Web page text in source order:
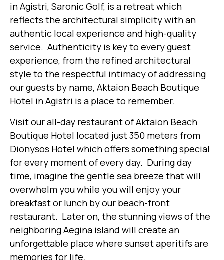
in Agistri, Saronic Golf, is a retreat which
reflects the architectural simplicity with an
authentic local experience and high-quality
service. Authenticity is key to every guest
experience, from the refined architectural
style to the respectful intimacy of addressing
our guests by name, Aktaion Beach Boutique
Hotel in Agistri is a place to remember.
Visit our all-day restaurant of Aktaion Beach
Boutique Hotel located just 350 meters from
Dionysos Hotel which offers something special
for every moment of every day. During day
time, imagine the gentle sea breeze that will
overwhelm you while you will enjoy your
breakfast or lunch by our beach-front
restaurant. Later on, the stunning views of the
neighboring Aegina island will create an
unforgettable place where sunset aperitifs are
memories for life.